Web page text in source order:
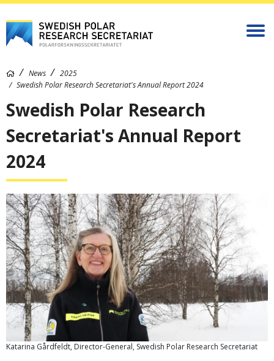
News
2025
Swedish Polar Research Secretariat's Annual Report 2024
Swedish Polar Research
Secretariat's Annual Report
2024
Katarina Gårdfeldt, Director-General, Swedish Polar Research Secretariat